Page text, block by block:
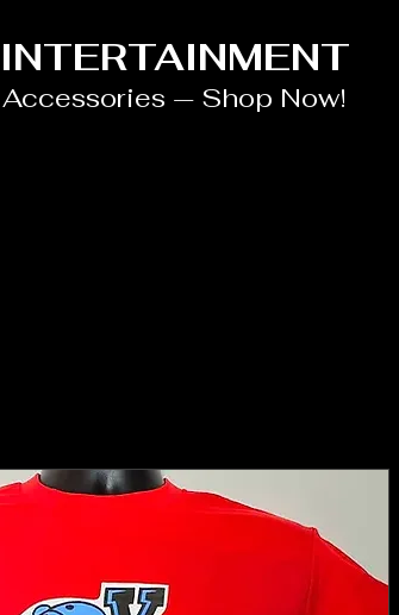
— Shop Now!